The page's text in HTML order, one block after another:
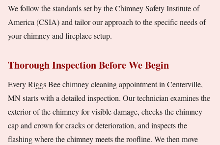
We follow the standards set by the Chimney Safety Institute of
America (CSIA) and tailor our approach to the specific needs of
your chimney and fireplace setup.
Thorough Inspection Before We Begin
Every Riggs Bee chimney cleaning appointment in Centerville,
MN starts with a detailed inspection. Our technician examines the
exterior of the chimney for visible damage, checks the chimney
cap and crown for cracks or deterioration, and inspects the
flashing where the chimney meets the roofline. We then move